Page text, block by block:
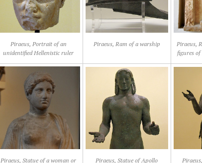
Piraeus, Portrait of an
unidentified Hellenistic ruler
Piraeus, Ram of a warship
Piraeus,
figures of
Piraeus, Statue of a woman or
Piraeus, Statue of Apollo